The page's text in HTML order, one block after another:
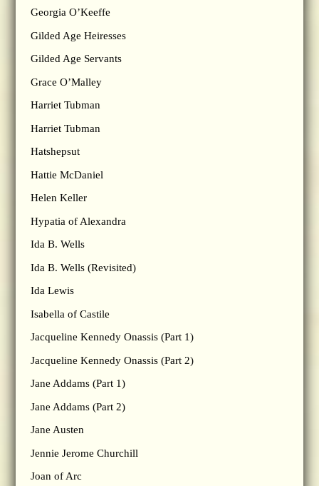
Georgia O’Keeffe
Gilded Age Heiresses
Gilded Age Servants
Grace O’Malley
Harriet Tubman
Harriet Tubman
Hatshepsut
Hattie McDaniel
Helen Keller
Hypatia of Alexandra
Ida B. Wells
Ida B. Wells (Revisited)
Ida Lewis
Isabella of Castile
Jacqueline Kennedy Onassis (Part 1)
Jacqueline Kennedy Onassis (Part 2)
Jane Addams (Part 1)
Jane Addams (Part 2)
Jane Austen
Jennie Jerome Churchill
Joan of Arc